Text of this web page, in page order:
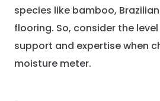
species like bamboo,
flooring. So, consider the
support and expertise when
moisture meter.